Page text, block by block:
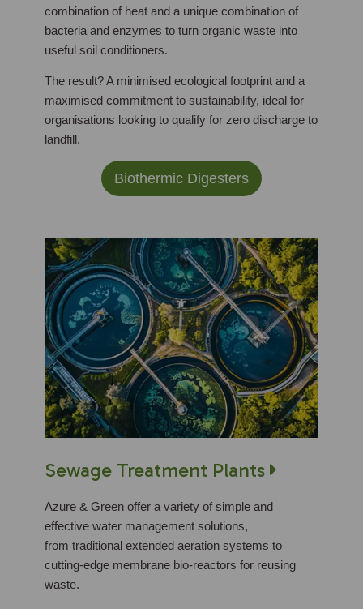
combination of heat and a unique combination of
bacteria and enzymes to turn organic waste into
useful soil conditioners.
The result? A minimised ecological footprint and a
maximised commitment to sustainability, ideal for
organisations looking to qualify for zero discharge to
landfill.
Biothermic Digesters
Sewage Treatment Plants
Azure & Green offer a variety of simple and
effective water management solutions,
from traditional extended aeration systems to
cutting-edge membrane bio-reactors for reusing
waste.